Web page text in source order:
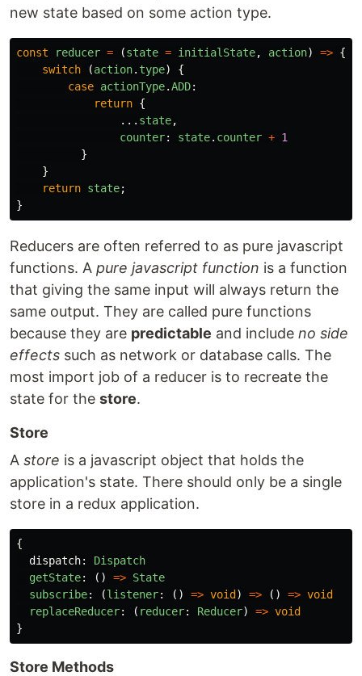
new state based on some action type.
const reducer = (state = initialState, action) => {
switch
(action. type)
{
case actionType.ADD:
return {
... state,
counter: state. counter + 1
}
}
return state;
}
Reducers are often referred to as pure javascript
functions. A pure javascript function is a function
that giving the same input will always return the
same output. They are called pure functions
because they are predictable and include no side
effects such as network or database calls. The
most import job of a reducer is to recreate the
state for the store.
Store
A store is a javascript object that holds the
application's state. There should only be a single
store in a redux application.
{
dispatch:
Dispatch
getState: () => State
subscribe: (listener: () => void ) => () => void
replaceReducer: ( reducer: Reducer) => void
}
Store Methods